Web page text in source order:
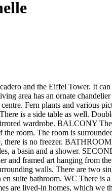
and the Eiffel Tower. It
area has an ornate
Fern plants and various
is a side table as well.
wardrobe. BALCONY
room. The room is
is no freezer.
a basin and a shower.
and framed art hanging from
walls. There are two
suite bathroom. WC There
are lived-in homes, which